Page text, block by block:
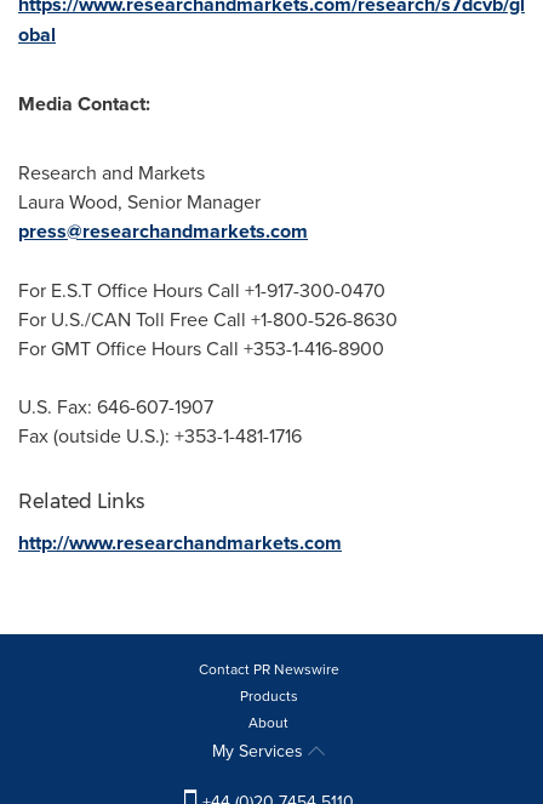
obal
Media Contact:
Research and Markets
Laura Wood, Senior Manager
press@researchandmarkets.com
For E.S.T Office Hours Call +1-917-300-0470
For U.S./CAN Toll Free Call +1-800-526-8630
For GMT Office Hours Call +353-1-416-8900
U.S. Fax: 646-607-1907
Fax (outside U.S.): +353-1-481-1716
Related Links
http://www.researchandmarkets.com
Contact PR Newswire
Products
About
My Services